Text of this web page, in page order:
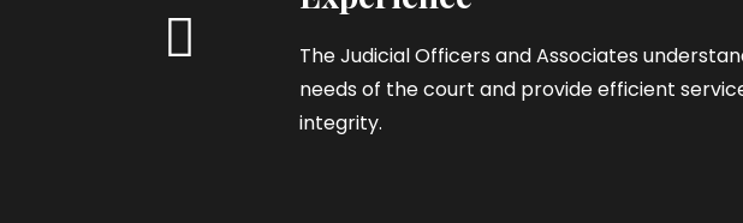
The Judicial Officers and Associates
needs of the court and provide efficient
integrity.